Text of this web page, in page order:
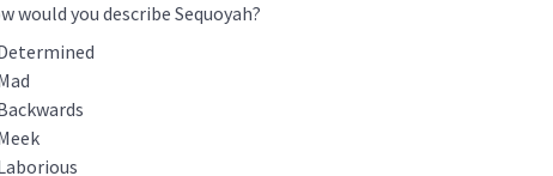
would you describe Sequoyah?